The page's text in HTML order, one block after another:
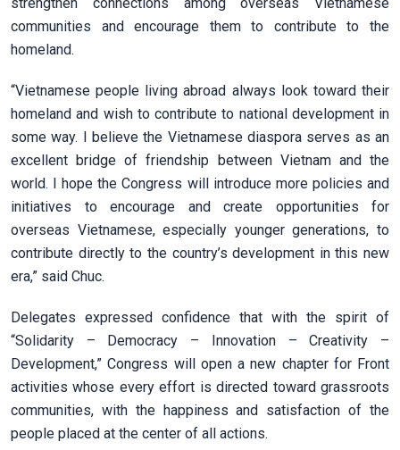
communities and encourage them to contribute to the
homeland.
“Vietnamese people living abroad always look toward their
homeland and wish to contribute to national development in
some way. I believe the Vietnamese diaspora serves as an
excellent bridge of friendship between Vietnam and the
world. I hope the Congress will introduce more policies and
initiatives to encourage and create opportunities for
overseas Vietnamese, especially younger generations, to
contribute directly to the country’s development in this new
era,” said Chuc.
Delegates expressed confidence that with the spirit of
“Solidarity – Democracy – Innovation – Creativity –
Development,” Congress will open a new chapter for Front
activities whose every effort is directed toward grassroots
communities, with the happiness and satisfaction of the
people placed at the center of all actions.